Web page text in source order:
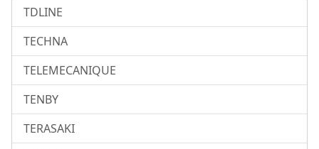
TDLINE
TECHNA
TELEMECANIQUE
TENBY
TERASAKI